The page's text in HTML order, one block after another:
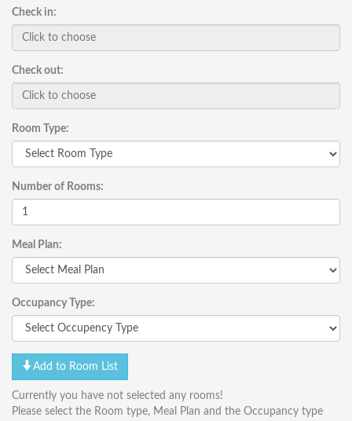
Check in:
Check out:
Room Type:
Number of Rooms:
Meal Plan:
Occupancy Type:
Add to Room List
Currently you have not selected any rooms!
Please select the Room type, Meal Plan and the Occupancy type